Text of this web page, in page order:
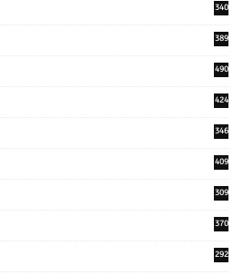
340
389
490
424
346
409
309
370
292